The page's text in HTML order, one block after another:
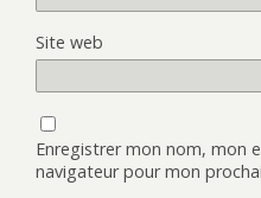
Site web
Enregistrer mon nom, mon
navigateur pour mon